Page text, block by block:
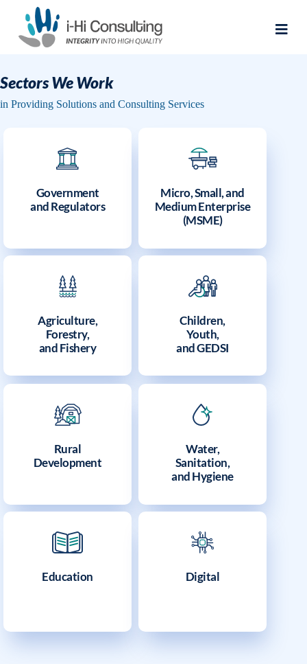
Sectors We Work
in Providing Solutions and Consulting Services
Government
and Regulators
Micro, Small, and
Medium Enterprise
(MSME)
Agriculture,
Forestry,
and Fishery
Children,
Youth,
and GEDSI
Rural
Development
Water,
Sanitation,
and Hygiene
Education Digital